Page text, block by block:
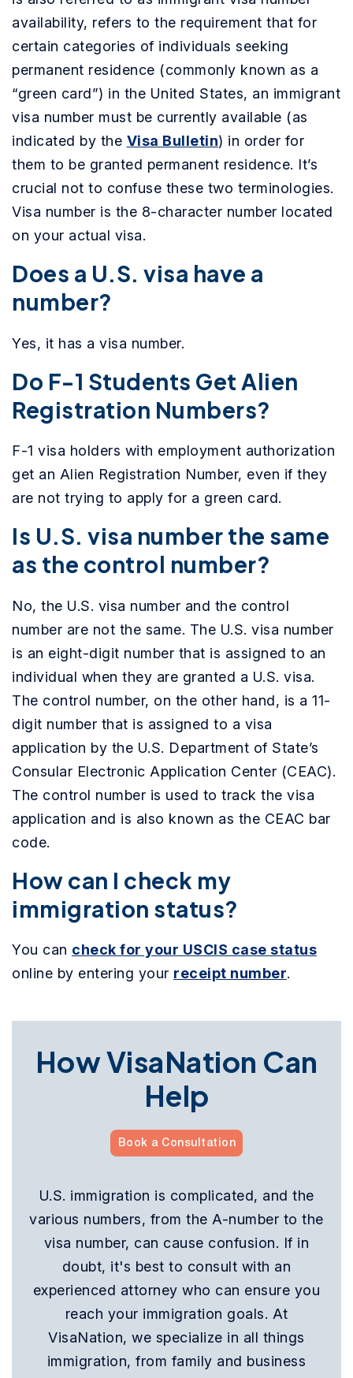
availability, refers to the requirement that for
certain categories of individuals seeking
permanent residence (commonly known as a
“green card”) in the United States, an immigrant
visa number must be currently available (as
indicated by the Visa Bulletin) in order for
them to be granted permanent residence. It’s
crucial not to confuse these two terminologies.
Visa number is the 8-character number located
on your actual visa.
Does a U.S. visa have a
number?
Yes, it has a visa number.
Do F-1 Students Get Alien
Registration Numbers?
F-1 visa holders with employment authorization
get an Alien Registration Number, even if they
are not trying to apply for a green card.
Is U.S. visa number the same
as the control number?
No, the U.S. visa number and the control
number are not the same. The U.S. visa number
is an eight-digit number that is assigned to an
individual when they are granted a U.S. visa.
The control number, on the other hand, is a 11-
digit number that is assigned to a visa
application by the U.S. Department of State’s
Consular Electronic Application Center (CEAC).
The control number is used to track the visa
application and is also known as the CEAC bar
code.
How can I check my
immigration status?
You can check for your USCIS case status
online by entering your receipt number.
How VisaNation Can
Help
Book a Consultation
U.S. immigration is complicated, and the
various numbers, from the A-number to the
visa number, can cause confusion. If in
doubt, it's best to consult with an
experienced attorney who can ensure you
reach your immigration goals. At
VisaNation, we specialize in all things
immigration, from family and business